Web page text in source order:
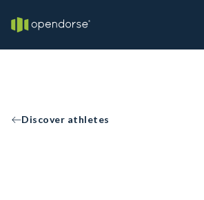
Discover athletes